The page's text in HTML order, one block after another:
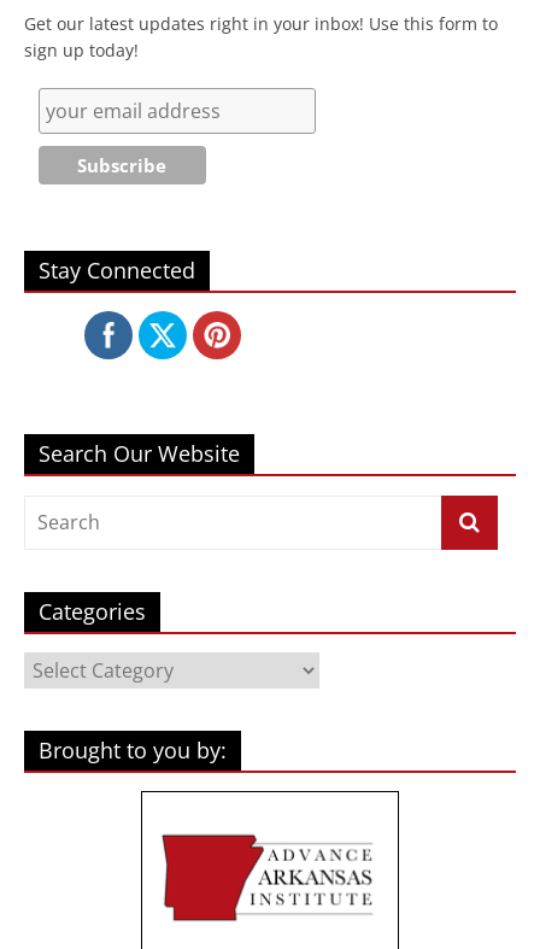
Get our latest updates right in your inbox! Use this form to
sign up today!
Stay Connected
Search Our Website
Categories
Categories
Brought to you by: